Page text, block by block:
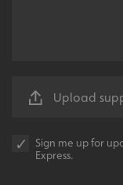
Upload
Sign me up for
Express.
UMB-XSRF-